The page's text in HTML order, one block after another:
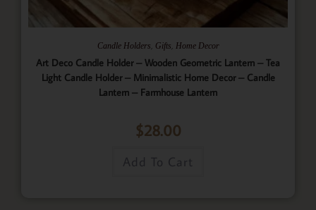
Candle Holders Gifts Home Decor
Art Deco Candle Holder – Wooden Geometric Lantern – Tea
Light Candle Holder – Minimalistic Home Decor – Candle
Lantern – Farmhouse Lantern
$28.00
Add To Cart